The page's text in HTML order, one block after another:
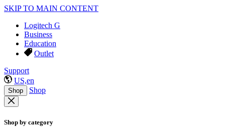
SKIP TO MAIN CONTENT
Logitech G
Business
Education
Outlet
Support
US,en
Shop Shop
Shop by category